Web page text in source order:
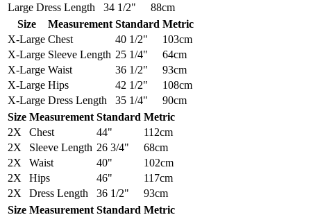
Large Dress Length 34 1/2"
88cm
Size
Measurement Standard Metric
X-Large Chest 40 1/2"
103cm
X-Large Sleeve Length 25 1/4"
64cm
X-Large Waist 36 1/2"
93cm
X-Large Hips 42 1/2"
108cm
X-Large Dress Length 35 1/4"
90cm
Size Measurement Standard Metric
2X
Chest 44"
112cm
2X
Sleeve Length 26 3/4"
68cm
2X
Waist 40"
102cm
2X
Hips 46"
117cm
2X
Dress Length 36 1/2"
93cm
Size Measurement Standard Metric